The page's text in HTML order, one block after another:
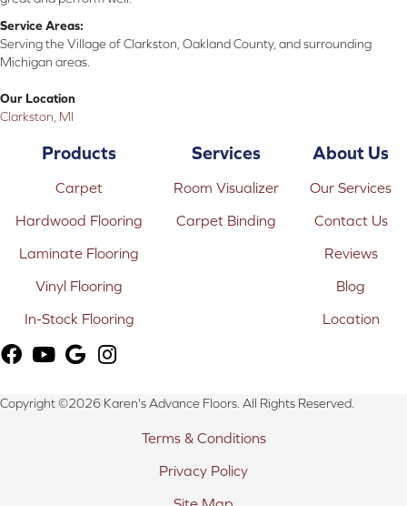
Service Areas:
Serving the Village of Clarkston, Oakland County, and surrounding
Michigan areas.
Our Location
Clarkston, MI
Products
Carpet
Hardwood Flooring
Laminate Flooring
Vinyl Flooring
In-Stock Flooring
Services
Room Visualizer
Carpet Binding
About Us
Our Services
Contact Us
Reviews
Blog
Location
Copyright ©2026 Karen's Advance Floors. All Rights Reserved.
Terms & Conditions
Privacy Policy